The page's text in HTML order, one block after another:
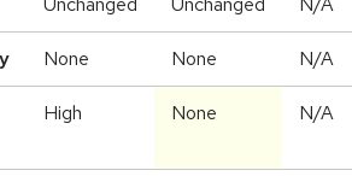
None None N/A
High None N/A